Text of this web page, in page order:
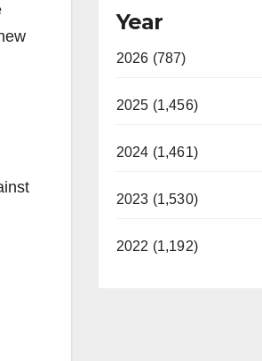
Year
2026 (787)
2025 (1,456)
2024 (1,461)
2023 (1,530)
2022 (1,192)